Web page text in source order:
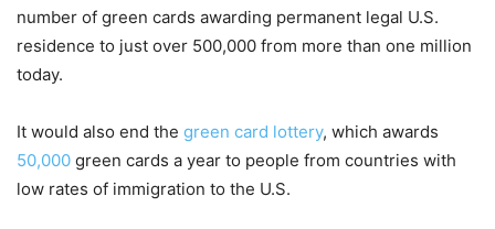
number of green cards awarding permanent legal U.S.
residence to just over 500,000 from more than one million
today.
It would also end the green card lottery, which awards
50,000 green cards a year to people from countries with
low rates of immigration to the U.S.